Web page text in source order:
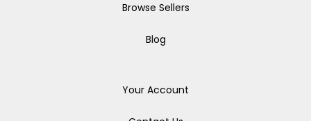
Browse Sellers
Blog
Your Account